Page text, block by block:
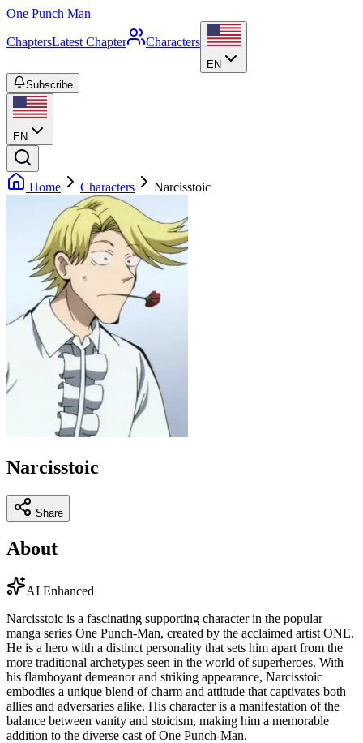
One Punch Man
ChaptersLatest Chapter Characters
EN
Subscribe
EN
Home Characters Narcisstoic
Narcisstoic
Share
About
AI Enhanced
Narcisstoic is a fascinating supporting character in the popular
manga series One Punch-Man, created by the acclaimed artist ONE.
He is a hero with a distinct personality that sets him apart from the
more traditional archetypes seen in the world of superheroes. With
his flamboyant demeanor and striking appearance, Narcisstoic
embodies a unique blend of charm and attitude that captivates both
allies and adversaries alike. His character is a manifestation of the
balance between vanity and stoicism, making him a memorable
addition to the diverse cast of One Punch-Man.